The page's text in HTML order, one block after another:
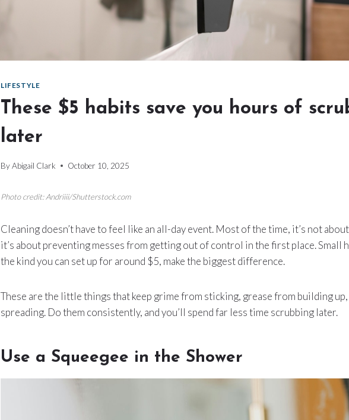
LIFESTYLE
These $5 habits save you hours of
later
ByAbigail Clark October 10, 2025
Photo credit: Andriiii/Shutterstock.com
Cleaning doesn’t have to feel like an all-day event. Most of the time, it’s not
it’s about preventing messes from getting out of control in the first place. Small
the kind you can set up for around $5, make the biggest difference.
These are the little things that keep grime from sticking, grease from building
spreading. Do them consistently, and you’ll spend far less time scrubbing later.
Use a Squeegee in the Shower